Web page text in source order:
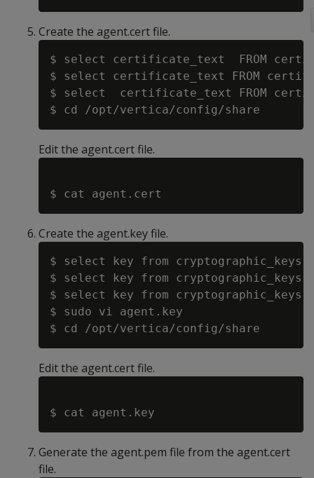
Create the agent.cert file.
$ select certificate_text  FROM
$ select certificate_text FROM
$ select  certificate_text FROM
Edit the agent.cert file.
Create the agent.key file.
$ select key from cryptographic_keys
$ select key from cryptographic_keys
$ select key from cryptographic_keys
$ sudo vi agent.key
Edit the agent.cert file.
Generate the agent.pem file from the agent.cert
file.